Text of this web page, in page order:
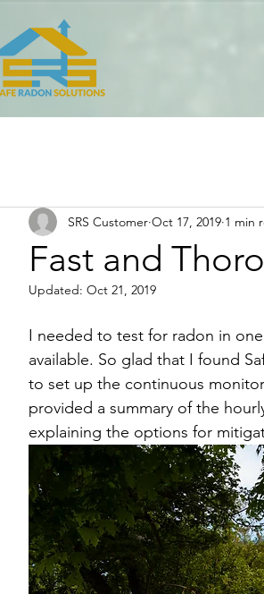
Fast and
SRS Customer Oct 17, 2019 1 min
Updated: Oct 21, 2019
I needed to test for radon in
available. So glad that I found
to set up the continuous
provided a summary of the
explaining the options for